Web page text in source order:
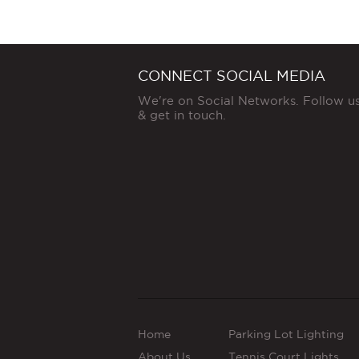
CONNECT SOCIAL MEDIA
We're on Social Networks. Follow
& get in touch.
Home
Parking Lot Lighting